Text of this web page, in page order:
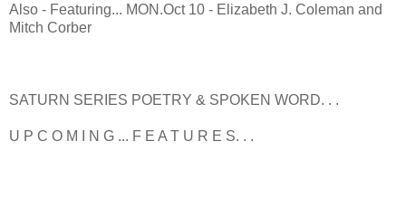
Also - Featuring... MON.Oct 10 - Elizabeth J. Coleman and
Mitch Corber
SATURN SERIES POETRY & SPOKEN WORD. . .
U P C O M I N G ... F E A T U R E S. . .